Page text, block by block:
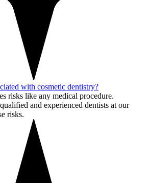
with cosmetic dentistry?
risks like any medical procedure.
and experienced dentists at our
risks.